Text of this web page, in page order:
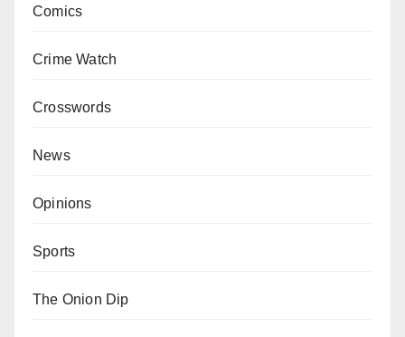
Comics
Crime Watch
Crosswords
News
Opinions
Sports
The Onion Dip